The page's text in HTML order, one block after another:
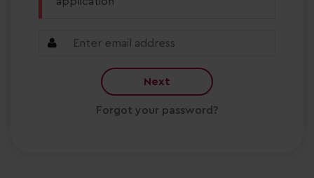
Next
Forgot your password?